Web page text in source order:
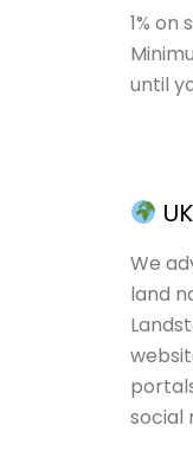
1%
until
We
land
social